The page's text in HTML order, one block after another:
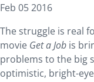
Feb 05 2016
The struggle is real
movie Get a Job is
problems to the big
optimistic, bright-